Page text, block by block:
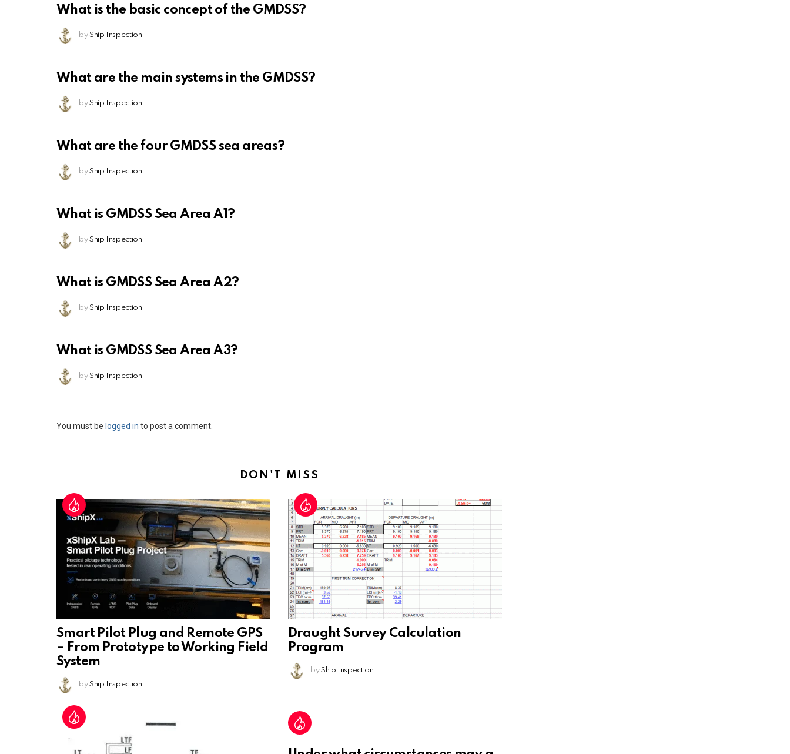
What is the basic concept of the GMDSS?
by Ship Inspection
What are the main systems in the GMDSS?
by Ship Inspection
What are the four GMDSS sea areas?
by Ship Inspection
What is GMDSS Sea Area A1?
by Ship Inspection
What is GMDSS Sea Area A2?
by Ship Inspection
What is GMDSS Sea Area A3?
by Ship Inspection
Leave
You must be logged in to post a comment.
DON'T MISS
Smart Pilot Plug and Remote GPS
– From Prototype to Working Field
System
by Ship Inspection
Draught Survey Calculation
Program
by Ship Inspection